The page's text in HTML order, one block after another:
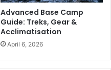
Advanced Base Camp
Guide: Treks, Gear &
Acclimatisation
April 6, 2026